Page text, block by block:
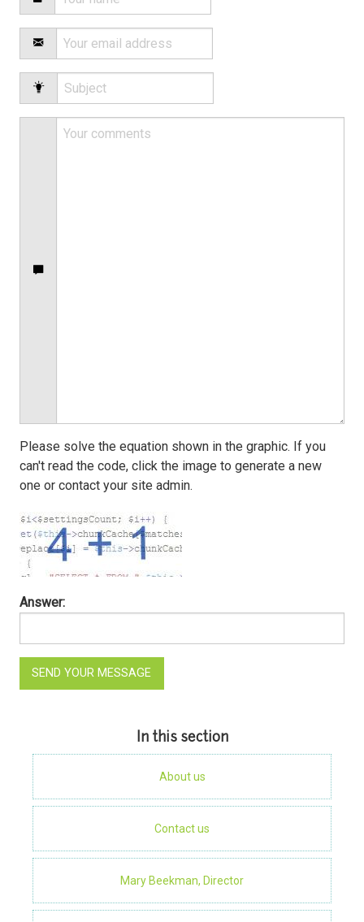
Please solve the equation shown in the graphic. If you
can't read the code, click the image to generate a new
one or contact your site admin.
Answer:
In this section
About us
Contact us
Mary Beekman, Director